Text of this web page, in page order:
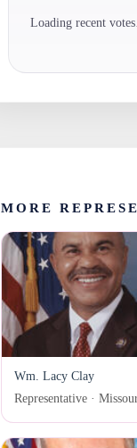
Loading recent
MORE
Wm. Lacy Clay
Representative ·